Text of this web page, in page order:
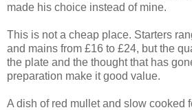
made his choice instead of mine.
This is not a cheap place. Starters
and mains from £16 to £24, but the
the plate and the thought that has
preparation make it good value.
A dish of red mullet and slow cooked